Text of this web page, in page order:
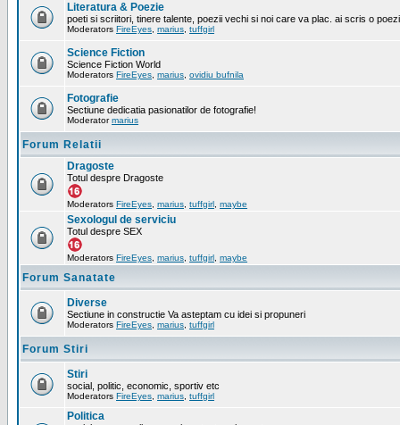
Literatura & Poezie
poeti si scriitori, tinere talente, poezii vechi si noi care va plac. ai scris o
Moderators FireEyes marius tuffgirl
Science Fiction
Science Fiction World
Moderators FireEyes marius ovidiu bufnila
Fotografie
Sectiune dedicatia pasionatilor de fotografie!
Moderatormarius
Forum Relatii
Dragoste
Totul despre Dragoste
Moderators FireEyes marius tuffgirl maybe
Sexologul de serviciu
Totul despre SEX
Moderators FireEyes marius tuffgirl maybe
Forum Sanatate
Diverse
Sectiune in constructie Va asteptam cu idei si propuneri
Moderators FireEyes marius tuffgirl
Forum Stiri
Stiri
social, politic, economic, sportiv etc
Moderators FireEyes marius tuffgirl
Politica